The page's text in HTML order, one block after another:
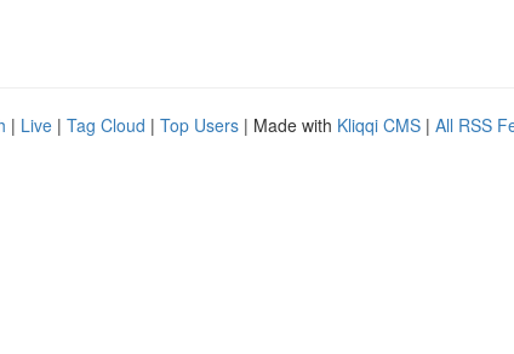
| Live | Tag Cloud | Top Users | Made with Kliqqi CMS | All RSS